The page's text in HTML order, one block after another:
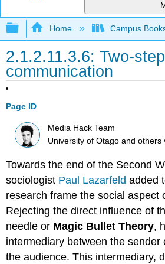
Expand/collapse global
Home Campus
2.1.2.11.3.6: Two-
communication
Page ID
Media Hack Team
University of Otago and others
Towards the end of the Second
sociologist Paul Lazarfeld added
research frame the social aspect
Rejecting the direct influence of
needle or Magic Bullet Theory,
intermediary between the sender
the audience. This intermediary,